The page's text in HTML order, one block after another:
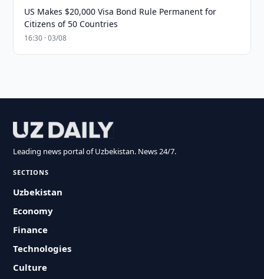
US Makes $20,000 Visa Bond Rule Permanent for
Citizens of 50 Countries
16:30 · 03/08
Leading news portal of Uzbekistan. News 24/7.
SECTIONS
Uzbekistan
Economy
Finance
Technologies
Culture